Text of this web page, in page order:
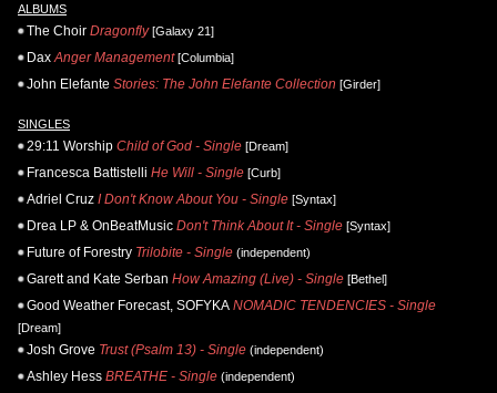
ALBUMS
The Choir Dragonfly[Galaxy 21]
Dax Anger Management[Columbia]
John Elefante Stories: The John Elefante Collection [Girder]
SINGLES
29:11 Worship Child of God - Single [Dream]
Francesca Battistelli He Will - Single [Curb]
Adriel Cruz I Don't Know About You - Single [Syntax]
Drea LP & OnBeatMusic Don't Think About It - Single [Syntax]
Future of Forestry Trilobite - Single (independent)
Garett and Kate Serban How Amazing (Live) - Single [Bethel]
Good Weather Forecast, SOFYKA NOMADIC TENDENCIES - Single
[Dream]
Josh Grove Trust (Psalm 13) - Single (independent)
Ashley Hess BREATHE - Single (independent)